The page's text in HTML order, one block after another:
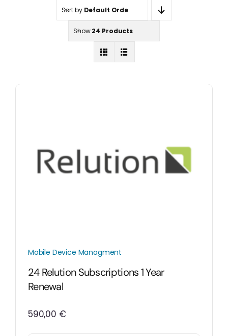
Sort by Default Order
Show24 Products
Mobile Device Managment
24 Relution Subscriptions 1 Year
Renewal
590,00 €